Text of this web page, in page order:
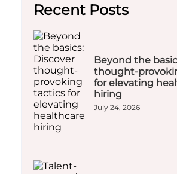
Recent Posts
Beyond the
thought-
for elevating
hiring
July 24, 2026